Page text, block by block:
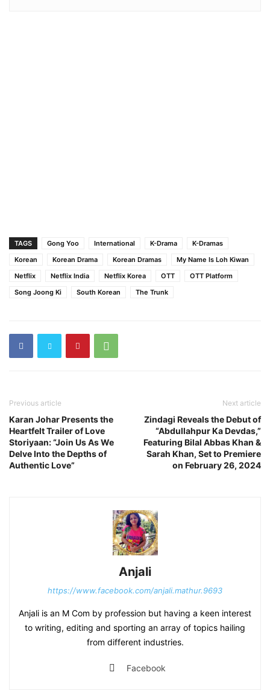
TAGS Gong Yoo International K-Drama
K-Dramas
Korean
Korean Drama Korean Dramas
My Name Is Loh Kiwan
Netflix
Netflix India Netflix Korea OTT
OTT Platform
Song Joong Ki
South Korean The Trunk
Previous article
Karan Johar Presents the
Heartfelt Trailer of Love
Storiyaan: “Join Us As We
Delve Into the Depths of
Authentic Love”
Next article
Zindagi Reveals the Debut of
“Abdullahpur Ka Devdas,”
Featuring Bilal Abbas Khan &
Sarah Khan, Set to Premiere
on February 26, 2024
Anjali
https://www.facebook.com/anjali.mathur.9693
Anjali is an M Com by profession but having a keen interest
to writing, editing and sporting an array of topics hailing
from different industries.
Facebook